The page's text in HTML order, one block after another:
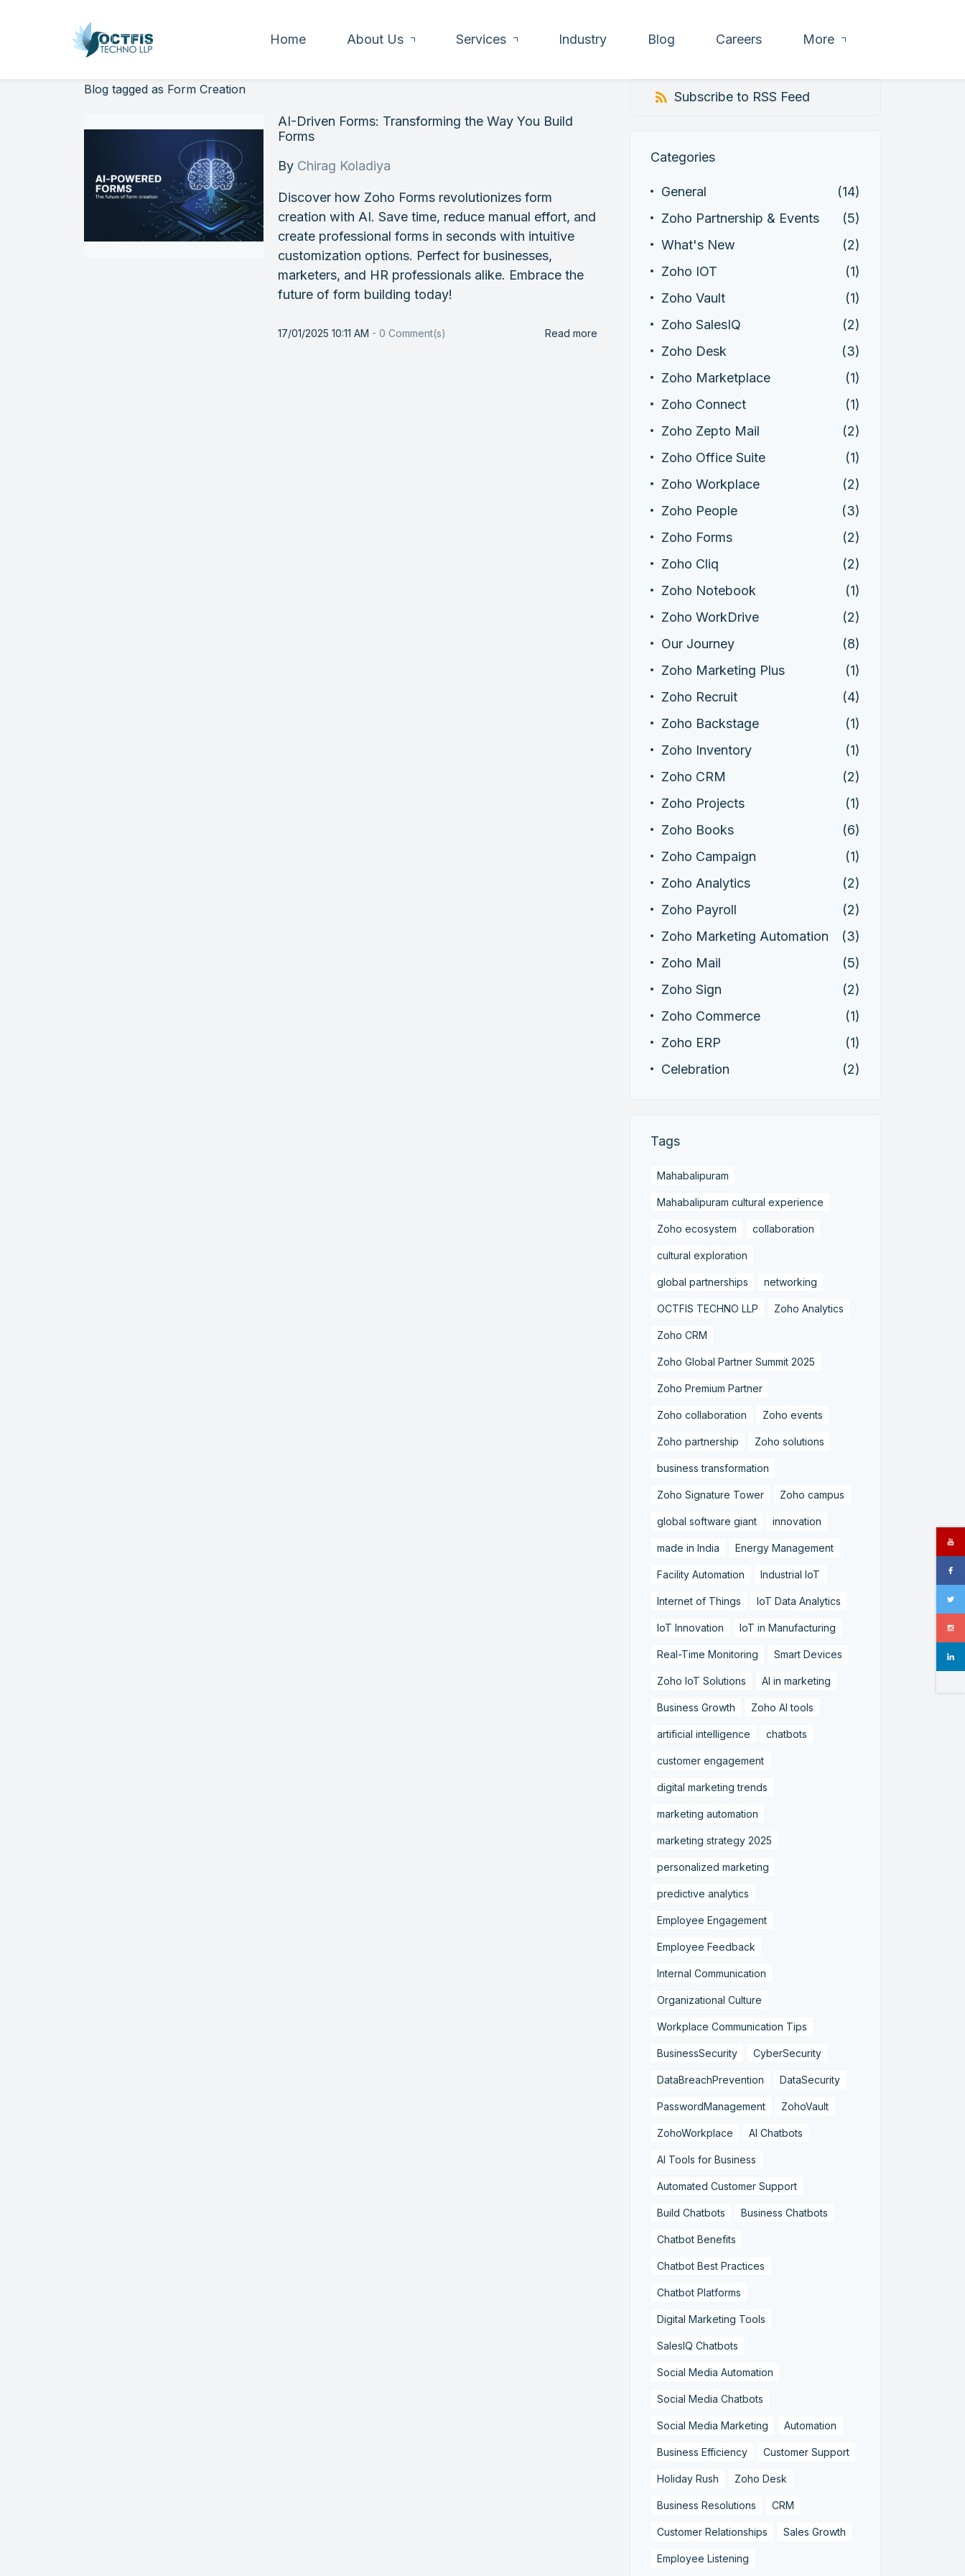
Home About Us Services Industry Blog Careers More
Blog tagged as Form Creation
AI-Driven Forms: Transforming the Way You Build
Forms
By Chirag Koladiya
Discover how Zoho Forms revolutionizes form
creation with AI. Save time, reduce manual effort, and
create professional forms in seconds with intuitive
customization options. Perfect for businesses,
marketers, and HR professionals alike. Embrace the
future of form building today!
17/01/2025 10:11 AM -0 Comment(s) Read more
Subscribe to RSS Feed
Categories
General
(14)
Zoho Partnership & Events
(5)
What's New
(2)
Zoho IOT
(1)
Zoho Vault
(1)
Zoho SalesIQ
(2)
Zoho Desk
(3)
Zoho Marketplace
(1)
Zoho Connect
(1)
Zoho Zepto Mail
(2)
Zoho Office Suite
(1)
Zoho Workplace
(2)
Zoho People
(3)
Zoho Forms
(2)
Zoho Cliq
(2)
Zoho Notebook
(1)
Zoho WorkDrive
(2)
Our Journey
(8)
Zoho Marketing Plus
(1)
Zoho Recruit
(4)
Zoho Backstage
(1)
Zoho Inventory
(1)
Zoho CRM
(2)
Zoho Projects
(1)
Zoho Books
(6)
Zoho Campaign
(1)
Zoho Analytics
(2)
Zoho Payroll
(2)
Zoho Marketing Automation
(3)
Zoho Mail
(5)
Zoho Sign
(2)
Zoho Commerce
(1)
Zoho ERP
(1)
Celebration
(2)
Tags
Mahabalipuram
Mahabalipuram cultural experience
Zoho ecosystem collaboration
cultural exploration
global partnerships networking
OCTFIS TECHNO LLP Zoho Analytics
Zoho CRM
Zoho Global Partner Summit 2025
Zoho Premium Partner
Zoho collaboration Zoho events
Zoho partnership Zoho solutions
business transformation
Zoho Signature Tower Zoho campus
global software giant innovation
made in India Energy Management
Facility Automation Industrial IoT
Internet of Things IoT Data Analytics
IoT Innovation IoT in Manufacturing
Real-Time Monitoring Smart Devices
Zoho IoT Solutions AI in marketing
Business Growth Zoho AI tools
artificial intelligence chatbots
customer engagement
digital marketing trends
marketing automation
marketing strategy 2025
personalized marketing
predictive analytics
Employee Engagement
Employee Feedback
Internal Communication
Organizational Culture
Workplace Communication Tips
BusinessSecurity CyberSecurity
DataBreachPrevention DataSecurity
PasswordManagement ZohoVault
ZohoWorkplace AI Chatbots
AI Tools for Business
Automated Customer Support
Build Chatbots Business Chatbots
Chatbot Benefits
Chatbot Best Practices
Chatbot Platforms
Digital Marketing Tools
SalesIQ Chatbots
Social Media Automation
Social Media Chatbots
Social Media Marketing Automation
Business Efficiency Customer Support
Holiday Rush Zoho Desk
Business Resolutions CRM
Customer Relationships Sales Growth
Employee Listening